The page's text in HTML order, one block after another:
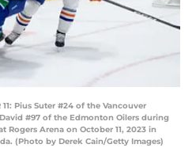
11: Pius Suter #24 of the Vancouver
#97 of the Edmonton Oilers during
Arena on October 11, 2023 in
(Photo by Derek Cain/Getty Images)